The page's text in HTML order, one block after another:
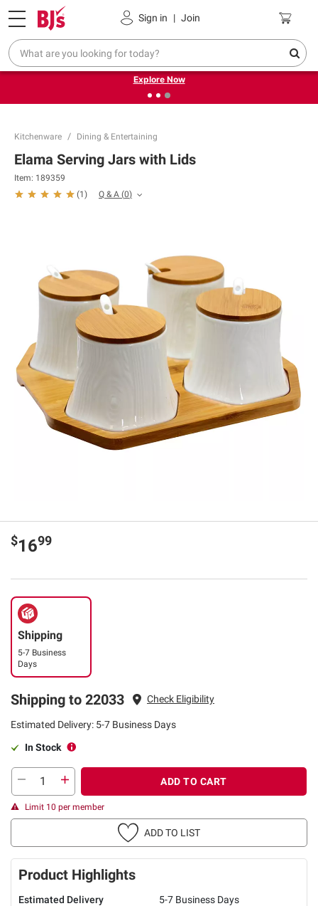
Sign in | Join
Pickup, Delivery or Shipping Coupons
❮
Endless summer deals on grocery, essentials and
outdoor.
Explore Now
Kitchenware Dining & Entertaining
Elama Serving Jars with Lids
Item: 189359
(1 ) Q & A (0)
$1699
Shipping
5-7 Business
Days
Shipping to 22033 Check Eligibility
Estimated Delivery: 5-7 Business Days
In Stock
ADD TO CART
Limit 10 per member
ADD TO LIST
Product Highlights
Estimated Delivery
5-7 Business Days